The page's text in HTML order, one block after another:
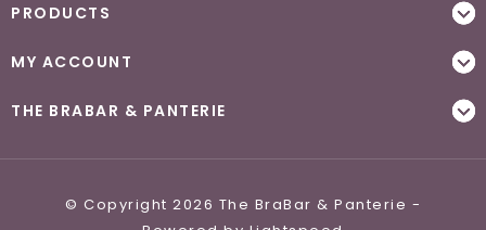
PRODUCTS
MY ACCOUNT
THE BRABAR & PANTERIE
© Copyright 2026 The BraBar & Panterie -